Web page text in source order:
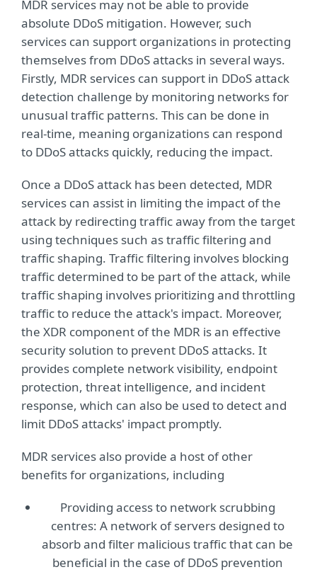
MDR services may not be able to provide
absolute DDoS mitigation. However, such
services can support organizations in protecting
themselves from DDoS attacks in several ways.
Firstly, MDR services can support in DDoS attack
detection challenge by monitoring networks for
unusual traffic patterns. This can be done in
real-time, meaning organizations can respond
to DDoS attacks quickly, reducing the impact.
Once a DDoS attack has been detected, MDR
services can assist in limiting the impact of the
attack by redirecting traffic away from the target
using techniques such as traffic filtering and
traffic shaping. Traffic filtering involves blocking
traffic determined to be part of the attack, while
traffic shaping involves prioritizing and throttling
traffic to reduce the attack's impact. Moreover,
the XDR component of the MDR is an effective
security solution to prevent DDoS attacks. It
provides complete network visibility, endpoint
protection, threat intelligence, and incident
response, which can also be used to detect and
limit DDoS attacks' impact promptly.
MDR services also provide a host of other
benefits for organizations, including
Providing access to network scrubbing
centres: A network of servers designed to
absorb and filter malicious traffic that can be
beneficial in the case of DDoS prevention